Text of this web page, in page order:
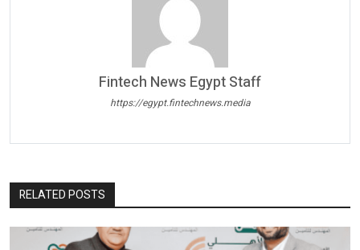
Fintech News Egypt Staff
https://egypt.fintechnews.media
RELATED POSTS